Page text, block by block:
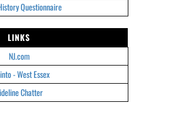
Questionnaire
LINKS
NJ.com
- West Essex
Chatter